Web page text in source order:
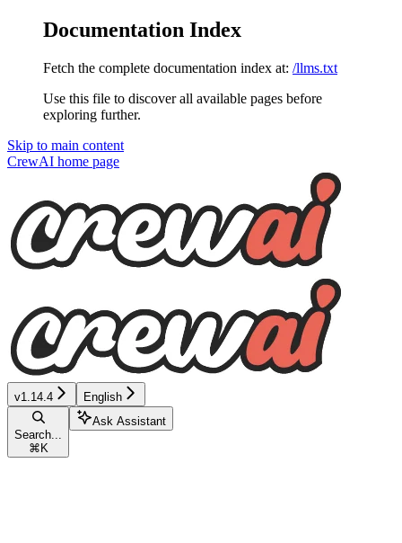
Documentation Index
Fetch the complete documentation index at: /llms.txt
Use this file to discover all available pages before
exploring further.
Skip to main content
CrewAI home page
v1.14.4 English
Search...
⌘ K
Ask Assistant